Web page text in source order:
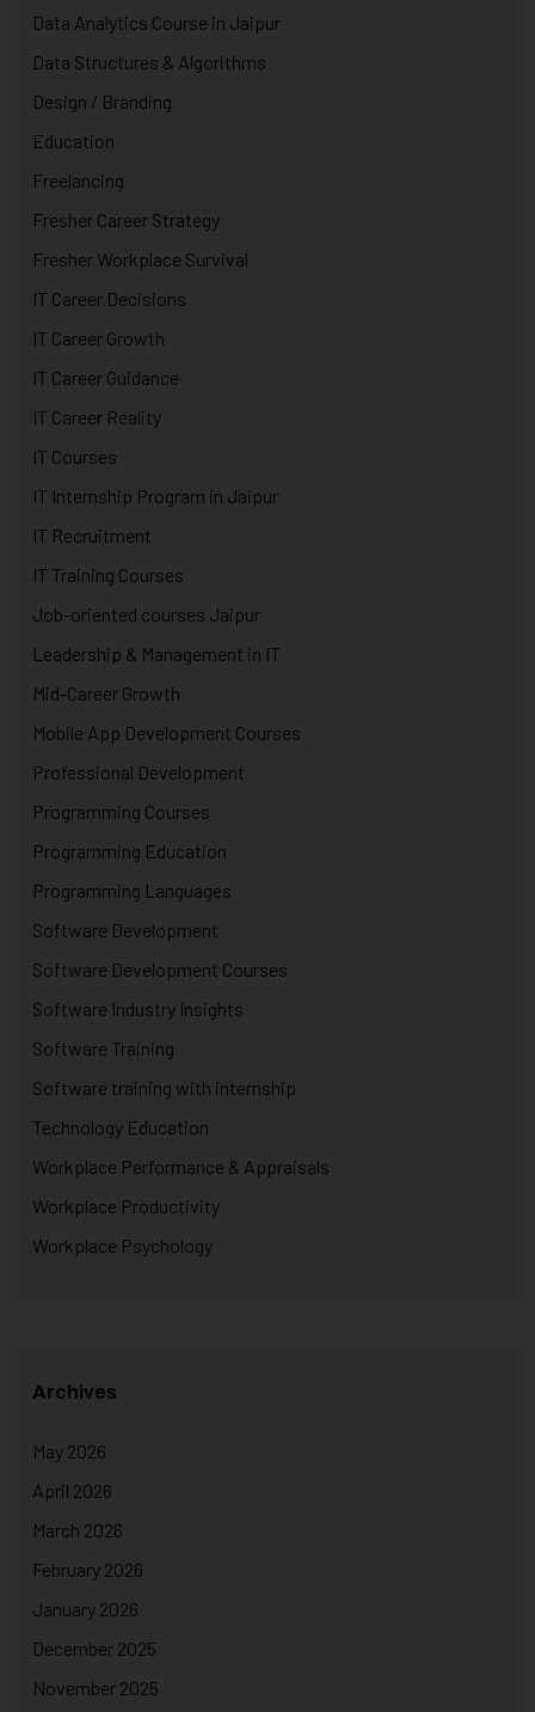
Data Analytics Course in Jaipur
Data Structures & Algorithms
Design / Branding
Education
Freelancing
Fresher Career Strategy
Fresher Workplace Survival
IT Career Decisions
IT Career Growth
IT Career Guidance
IT Career Reality
IT Courses
IT Internship Program in Jaipur
IT Recruitment
IT Training Courses
Job-oriented courses Jaipur
Leadership & Management in IT
Mid-Career Growth
Mobile App Development Courses
Professional Development
Programming Courses
Programming Education
Programming Languages
Software Development
Software Development Courses
Software Industry Insights
Software Training
Software training with internship
Technology Education
Workplace Performance & Appraisals
Workplace Productivity
Workplace Psychology
Archives
May 2026
April 2026
March 2026
February 2026
January 2026
December 2025
November 2025